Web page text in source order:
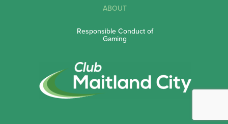
ABOUT
Responsible Conduct of
Gaming